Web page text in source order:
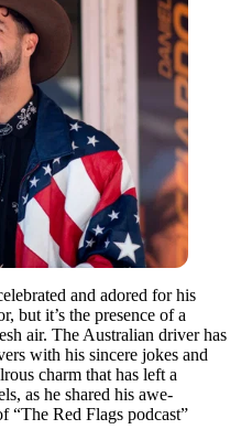
and adored for his
but it’s the presence of a
air. The Australian driver has
with his sincere jokes and
charm that has left a
as he shared his awe-
“The Red Flags podcast”